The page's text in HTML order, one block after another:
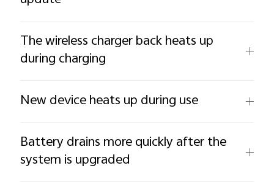
The wireless charger back heats up
during charging
New device heats up during use
Battery drains more quickly after the
system is upgraded